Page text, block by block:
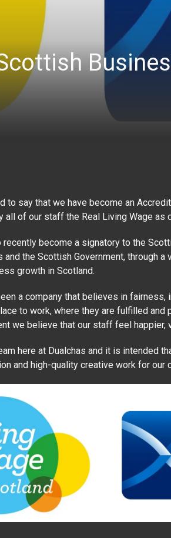
to say that we have become an
all of our staff the Real Living Wage as
recently become a signatory to the
the Scottish Government, through
growth in Scotland.
a company that believes in
to work, where they are fulfilled and
we believe that our staff feel happier,
here at Dualchas and it is intended
and high-quality creative work for our